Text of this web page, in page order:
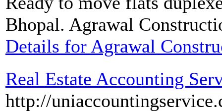
Bhopal. Agrawal
Details for Agrawal
Real Estate Accounting
http://